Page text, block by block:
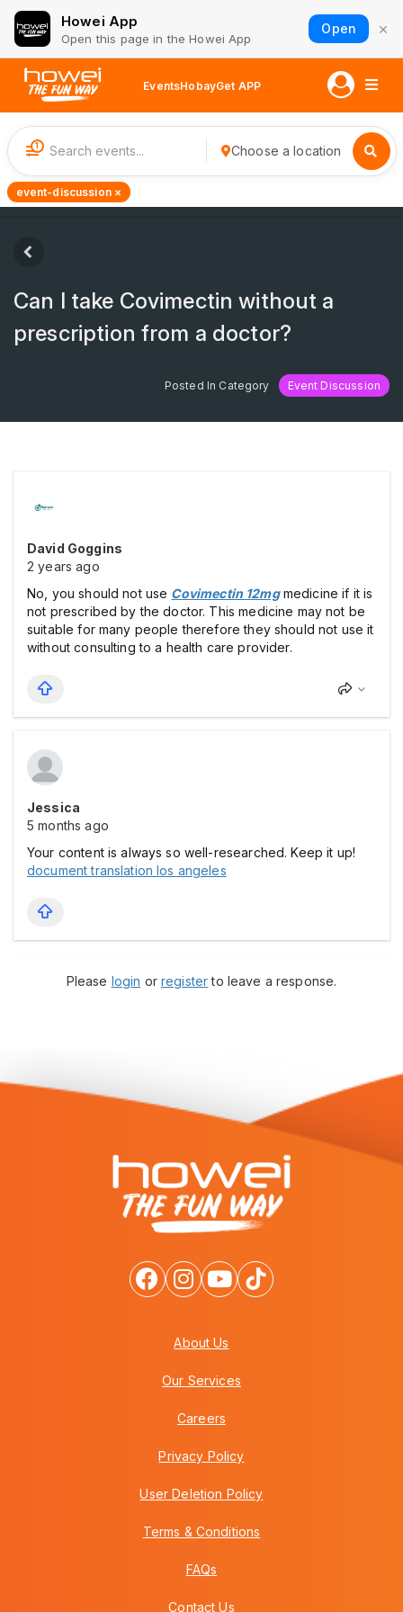
Howei App
Open this page in the Howei App
Open ×
EventsHobayGet APP
1 Choose a location
event-discussion ×
Can I take Covimectin without a
prescription from a doctor?
Posted In Category Event Discussion
David Goggins
2 years ago
No, you should not use Covimectin 12mgmedicine if it is
not prescribed by the doctor. This medicine may not be
suitable for many people therefore they should not use it
without consulting to a health care provider.
Jessica
5 months ago
Your content is always so well-researched. Keep it up!
document translation los angeles
Please login orregisterto leave a response.
About Us
Our Services
Careers
Privacy Policy
User Deletion Policy
Terms & Conditions
FAQs
Contact Us